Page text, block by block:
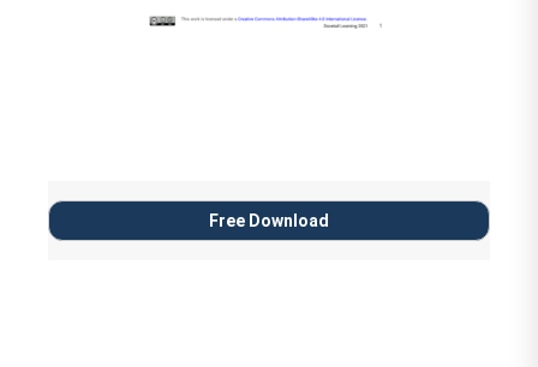
Celebrating Black Boyhood
Ibram X. Kendi
Free Download